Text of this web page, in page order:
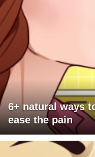
6+ natural ways
ease the pain